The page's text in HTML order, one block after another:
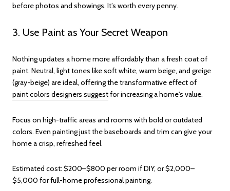
before photos and showings. It’s worth every penny.
3. Use Paint as Your Secret Weapon
Nothing updates a home more affordably than a fresh coat of
paint. Neutral, light tones like soft white, warm beige, and greige
(gray-beige) are ideal, offering the transformative effect of
paint colors designers suggestfor increasing a home's value.
Focus on high-traffic areas and rooms with bold or outdated
colors. Even painting just the baseboards and trim can give your
home a crisp, refreshed feel.
Estimated cost: $200–$800 per room if DIY, or $2,000–
$5,000 for full-home professional painting.